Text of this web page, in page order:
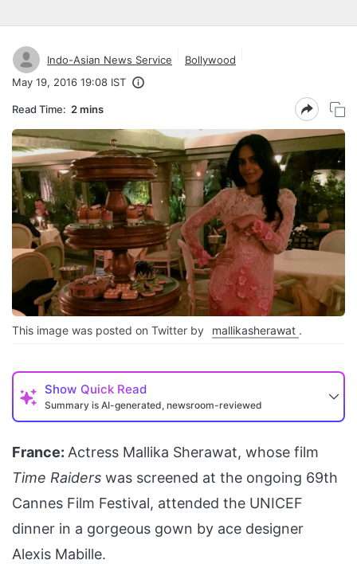
Indo-Asian News Service
Bollywood
May 19, 2016 19:08 IST
Read Time: 2 mins
This image was posted on Twitter by mallikasherawat .
Show Quick Read
Summary is AI-generated, newsroom-reviewed
France: Actress Mallika Sherawat, whose film
Time Raiders was screened at the ongoing 69th
Cannes Film Festival, attended the UNICEF
dinner in a gorgeous gown by ace designer
Alexis Mabille.